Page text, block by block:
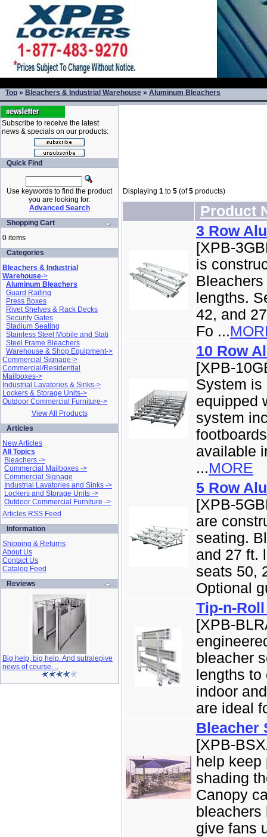
Top » Bleachers & Industrial Warehouse » Aluminum Bleachers
Subscribe to receive the latest
news & specials on our products:
Quick Find
Use keywords to find the product
you are looking for.
Advanced Search
Shopping Cart
0 items
Categories
Bleachers & Industrial
Warehouse->
Aluminum Bleachers
Guard Railing
Press Boxes
Rivet Shelves & Rack Decks
Security Gates
Stadium Seating
Stainless Steel Mobile and Stati
Steel Frame Bleachers
Warehouse & Shop Equipment->
Commercial Signage->
Commercial/Residential
Mailboxes->
Industrial Lavatories & Sinks->
Lockers & Storage Units->
Outdoor Commercial Furniture->
View All Products
Articles
New Articles
All Topics
Bleachers ->
Commercial Mailboxes ->
Commercial Signage
Industrial Lavatories and Sinks ->
Lockers and Storage Units ->
Outdoor Commercial Furniture ->
Articles RSS Feed
Information
Shipping & Returns
About Us
Contact Us
Catalog Feed
Reviews
Big help, big help. And sutralepive
news of course. ..
Displaying 1 to 5 (of5 products)
Product
3 Row
[XPB-
is
lengths.
42, and
Fo ...
10 Row
[XPB-
System is
equipped
system
available
...MORE
5 Row
[XPB-
are
seating.
and 27 ft.
seats 50,
Optional
Tip-n-
[XPB-
bleacher
lengths
indoor
are ideal
Bleacher
[XPB-
help
shading
Canopy
give fans